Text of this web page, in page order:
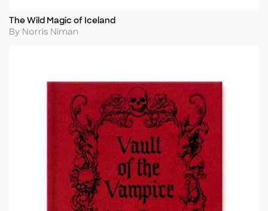
Title
The Wild Magic of Iceland
Author
By Norris Niman